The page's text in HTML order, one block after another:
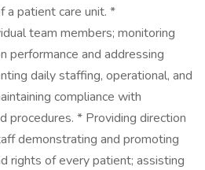
a patient care unit. *
team members; monitoring
performance and addressing
daily staffing, operational, and
compliance with
procedures. * Providing direction
demonstrating and promoting
rights of every patient; assisting